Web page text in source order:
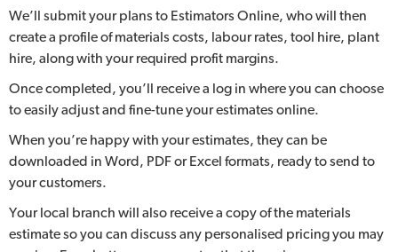
We’ll submit your plans to Estimators Online, who will then
create a profile of materials costs, labour rates, tool hire, plant
hire, along with your required profit margins.
Once completed, you’ll receive a log in where you can choose
to easily adjust and fine-tune your estimates online.
When you’re happy with your estimates, they can be
downloaded in Word, PDF or Excel formats, ready to send to
your customers.
Your local branch will also receive a copy of the materials
estimate so you can discuss any personalised pricing you may